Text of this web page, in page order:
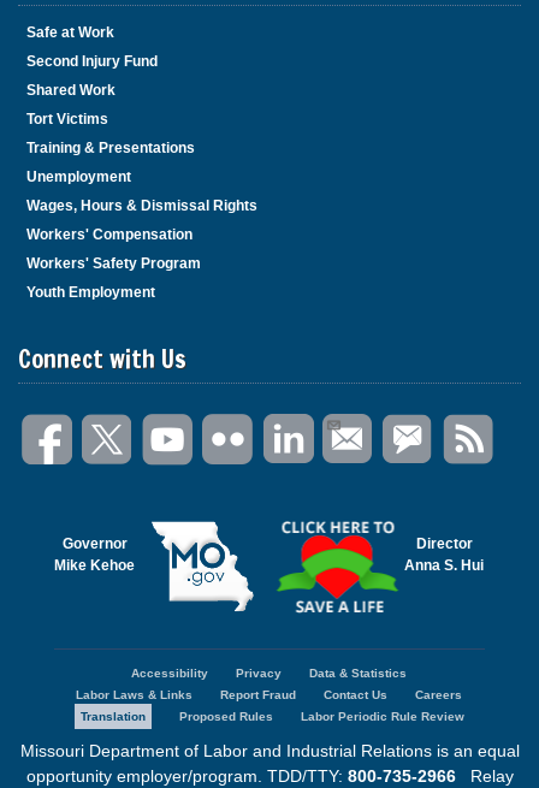
Safe at Work
Second Injury Fund
Shared Work
Tort Victims
Training & Presentations
Unemployment
Wages, Hours & Dismissal Rights
Workers' Compensation
Workers' Safety Program
Youth Employment
Connect with Us
Governor
Mike Kehoe
Director
Anna S. Hui
Accessibility Privacy
Data & Statistics
Labor Laws & Links
Report Fraud Contact Us
Careers
Translation
Proposed Rules Labor Periodic Rule Review
Missouri Department of Labor and Industrial Relations is an equal
opportunity employer/program. TDD/TTY: 800-735-2966Relay